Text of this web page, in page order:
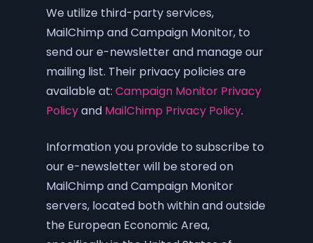
We utilize third-party services,
MailChimp and Campaign Monitor, to
send our e-newsletter and manage our
mailing list. Their privacy policies are
available at: Campaign Monitor Privacy
Policyand MailChimp Privacy Policy.
Information you provide to subscribe to
our e-newsletter will be stored on
MailChimp and Campaign Monitor
servers, located both within and outside
the European Economic Area,